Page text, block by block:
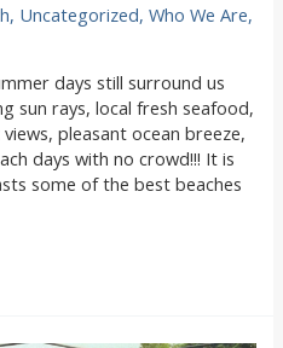
, Uncategorized,Who We Are,
days still surround us
sun rays, local fresh seafood,
pleasant ocean breeze,
days with no crowd!!! It is
some of the best beaches